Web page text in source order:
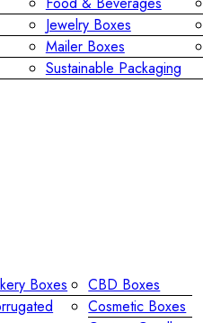
Jewelry Boxes
Mailer Boxes
Sustainable Packaging
Boxes
CBD Boxes
Cosmetic Boxes